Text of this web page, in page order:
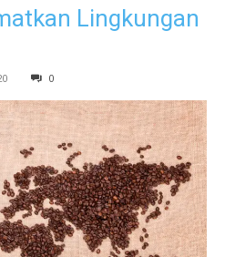
Lingkungan
0